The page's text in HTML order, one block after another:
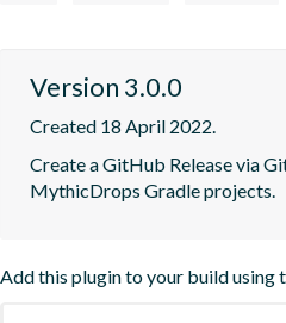
Version 3.0.0
Created 18 April 2022.
Create a GitHub Release via
MythicDrops Gradle projects.
Add this plugin to your build using